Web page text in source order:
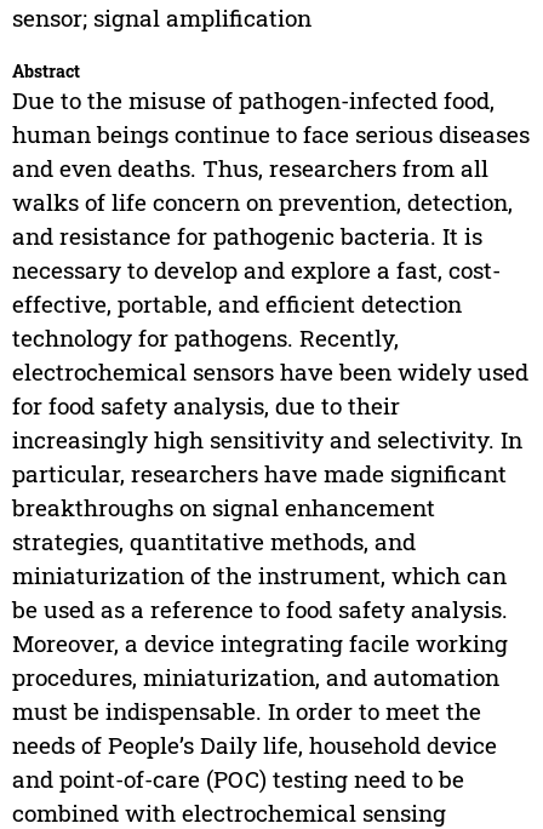
sensor; signal amplification
Abstract
Due to the misuse of pathogen-infected food,
human beings continue to face serious diseases
and even deaths. Thus, researchers from all
walks of life concern on prevention, detection,
and resistance for pathogenic bacteria. It is
necessary to develop and explore a fast, cost-
effective, portable, and efficient detection
technology for pathogens. Recently,
electrochemical sensors have been widely used
for food safety analysis, due to their
increasingly high sensitivity and selectivity. In
particular, researchers have made significant
breakthroughs on signal enhancement
strategies, quantitative methods, and
miniaturization of the instrument, which can
be used as a reference to food safety analysis.
Moreover, a device integrating facile working
procedures, miniaturization, and automation
must be indispensable. In order to meet the
needs of People’s Daily life, household device
and point-of-care (POC) testing need to be
combined with electrochemical sensing